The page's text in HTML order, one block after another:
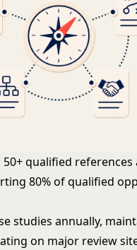
qualified references
80% of qualified
studies annually,
on major review